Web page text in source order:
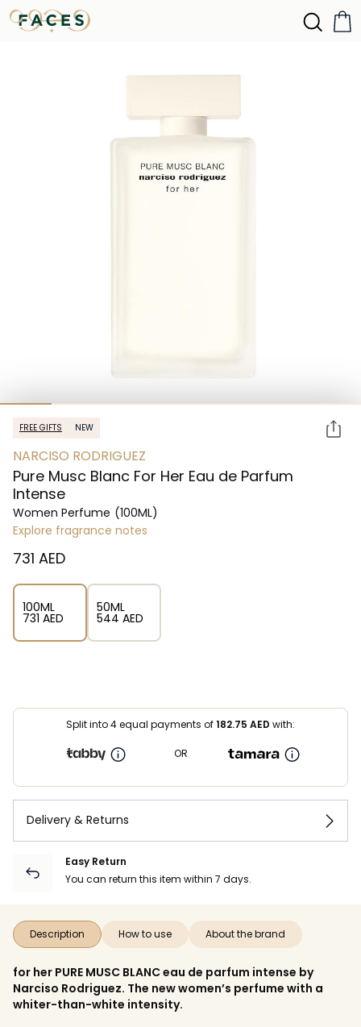
FREE GIFTS NEW
NARCISO RODRIGUEZ
Pure Musc Blanc For Her Eau de Parfum
Intense
Women Perfume (100ML)
Explore fragrance notes
⁦731⁩ AED
100ML
⁦731⁩ AED
50ML
⁦544⁩ AED
Split into 4 equal payments of182.75 AED with:
OR
Delivery & Returns
Easy Return
You can return this item within 7 days.
Description How to use About the brand
for her PURE MUSC BLANC eau de parfum intense by
Narciso Rodriguez. The new women’s perfume with a
whiter-than-white intensity.